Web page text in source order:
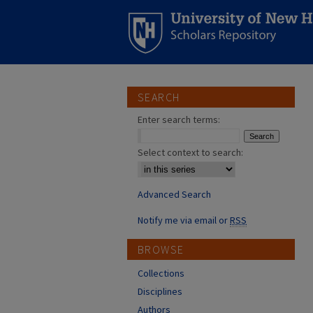
SEARCH
Enter search terms:
Select context to search:
Advanced Search
Notify me via email orRSS
BROWSE
Collections
Disciplines
Authors